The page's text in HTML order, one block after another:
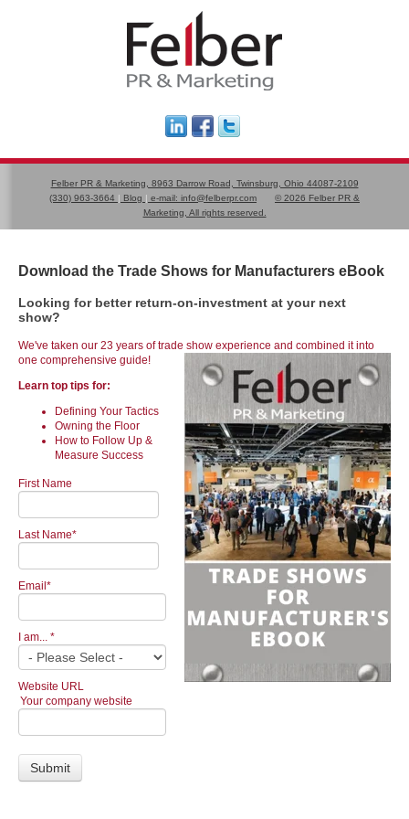
Felber PR & Marketing, 8963 Darrow Road, Twinsburg, Ohio 44087-2109
(330) 963-3664 | Blog | e-mail: info@felberpr.com © 2026 Felber PR &
Marketing, All rights reserved.
Download the Trade Shows for Manufacturers eBook
Looking for better return-on-investment at your next
show?
We've taken our 23 years of trade show experience and combined it into
one comprehensive guide!
Learn top tips for:
Defining Your Tactics
Owning the Floor
How to Follow Up &
Measure Success
First Name
Last Name*
Email *
I am... *
Website URL
Your company website